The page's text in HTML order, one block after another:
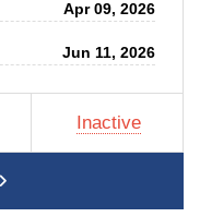
Apr 09, 2026
Jun 11, 2026
Inactive